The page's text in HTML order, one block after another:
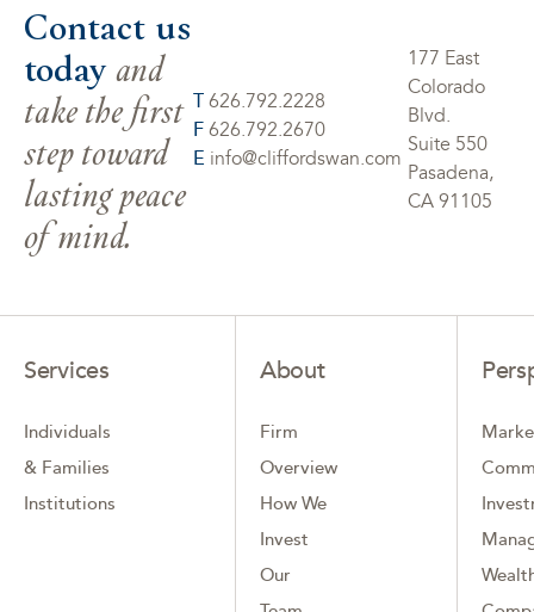
Contact us
today and
take the first
step toward
lasting peace
of mind.
T 626.792.2228
F 626.792.2670
E info@cliffordswan.com
177 East
Colorado
Blvd.
Suite 550
Pasadena,
CA 91105
Services
Individuals
& Families
Institutions
About
Firm
Overview
How We
Invest
Our